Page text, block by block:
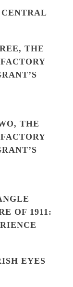
THE
THE
OF 1911:
EYES